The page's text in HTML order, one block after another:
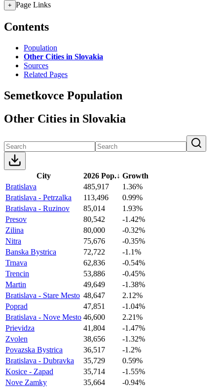
+ Page Links
Contents
Population
Other Cities in Slovakia
Sources
Related Pages
Semetkovce Population
Other Cities in Slovakia
City 2026 Pop.↓ Growth
Bratislava
485,917
1.36%
Bratislava - Petrzalka
113,496
0.99%
Bratislava - Ruzinov
85,014
1.93%
Presov
80,542
-1.42%
Zilina
80,000
-0.32%
Nitra
75,676
-0.35%
Banska Bystrica
72,722
-1.1%
Trnava
62,836
-0.54%
Trencin
53,886
-0.45%
Martin
49,649
-1.38%
Bratislava - Stare Mesto 48,647
2.12%
Poprad
47,851
-1.04%
Bratislava - Nove Mesto 46,600
2.21%
Prievidza
41,804
-1.47%
Zvolen
38,656
-1.32%
Povazska Bystrica
36,517
-1.2%
Bratislava - Dubravka
35,729
0.59%
Kosice - Zapad
35,714
-1.55%
Nove Zamky
35,664
-0.94%